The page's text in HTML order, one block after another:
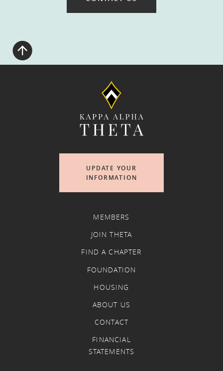
UPDATE YOUR
INFORMATION
MEMBERS
JOIN THETA
FIND A CHAPTER
FOUNDATION
HOUSING
ABOUT US
CONTACT
FINANCIAL
STATEMENTS